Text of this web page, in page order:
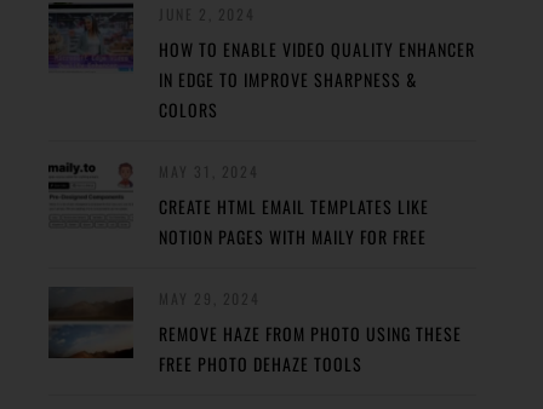
HOW TO ENABLE VIDEO QUALITY ENHANCER
IN EDGE TO IMPROVE SHARPNESS &
COLORS
CREATE HTML EMAIL TEMPLATES LIKE
NOTION PAGES WITH MAILY FOR FREE
REMOVE HAZE FROM PHOTO USING THESE
FREE PHOTO DEHAZE TOOLS